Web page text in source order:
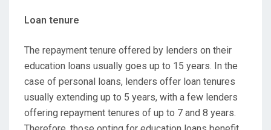
Loan tenure
The repayment tenure offered by lenders on their
education loans usually goes up to 15 years. In the
case of personal loans, lenders offer loan tenures
usually extending up to 5 years, with a few lenders
offering repayment tenures of up to 7 and 8 years.